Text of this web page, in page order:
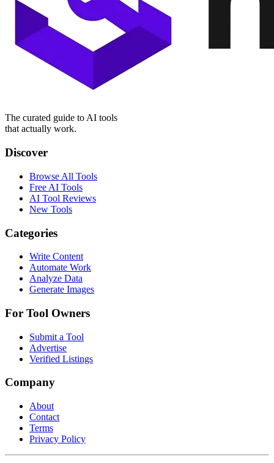
The curated guide to AI tools
that actually work.
Discover
Browse All Tools
Free AI Tools
AI Tool Reviews
New Tools
Categories
Write Content
Automate Work
Analyze Data
Generate Images
For Tool Owners
Submit a Tool
Advertise
Verified Listings
Company
About
Contact
Terms
Privacy Policy